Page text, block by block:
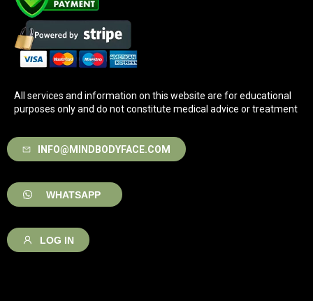
All services and information on this website are for educational
purposes only and do not constitute medical advice or treatment
INFO@MINDBODYFACE.COM
WHATSAPP
LOG IN